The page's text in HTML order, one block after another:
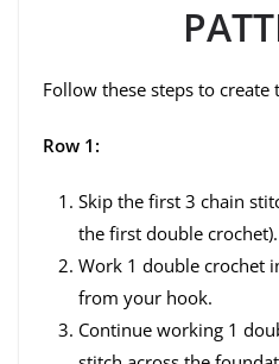
Follow these steps to create
Row 1:
Skip the first 3 chain
the first double crochet).
Work 1 double crochet
from your hook.
Continue working 1